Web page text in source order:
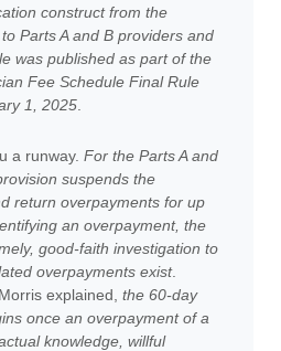
construct from the
Parts A and B providers and
was published as part of the
Fee Schedule Final Rule
1, 2025.
a runway.For the Parts A and
suspends the
return overpayments for up
an overpayment, the
good-faith investigation to
overpayments exist.
explained,the 60-day
once an overpayment of a
knowledge, willful